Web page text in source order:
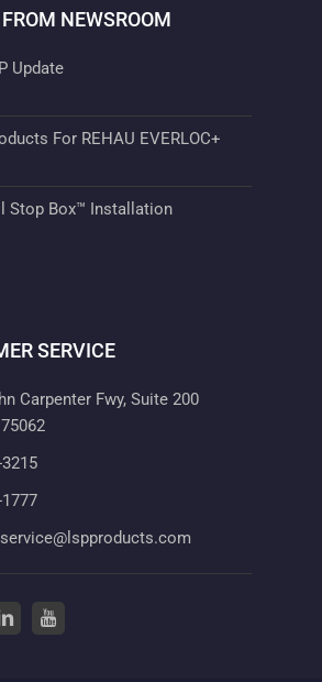
NEWSROOM
Update
For REHAU EVERLOC+
Stop Box™ Installation
SERVICE
Carpenter Fwy, Suite 200
new tab)
in a new tab)
(opens in a new tab)
youtube
(opens in a new tab)